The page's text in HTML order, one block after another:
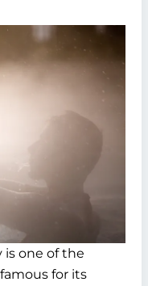
one of the
for its